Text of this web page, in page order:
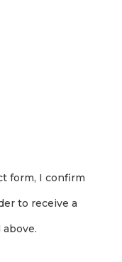
form, I confirm
to receive a